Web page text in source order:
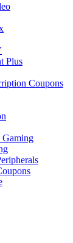
Plus
Coupons
Gaming